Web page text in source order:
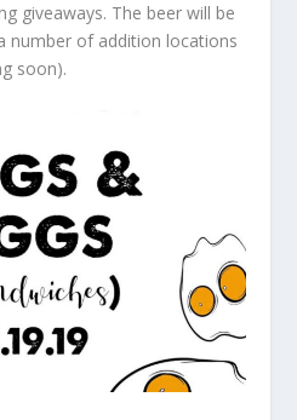
giveaways. The beer will be
number of addition locations
soon).